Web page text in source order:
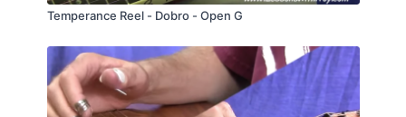
Temperance Reel - Dobro - Open G